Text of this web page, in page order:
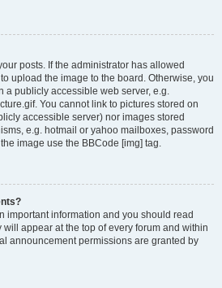
posts. If the administrator has allowed
upload the image to the board. Otherwise, you
a publicly accessible web server, e.g.
You cannot link to pictures stored on
accessible server) nor images stored
e.g. hotmail or yahoo mailboxes, password
image use the BBCode [img] tag.
important information and you should read
appear at the top of every forum and within
announcement permissions are granted by